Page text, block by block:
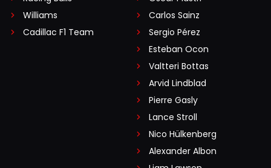
Williams
Cadillac F1 Team
Carlos Sainz
Sergio Pérez
Esteban Ocon
Valtteri Bottas
Arvid Lindblad
Pierre Gasly
Lance Stroll
Nico Hülkenberg
Alexander Albon